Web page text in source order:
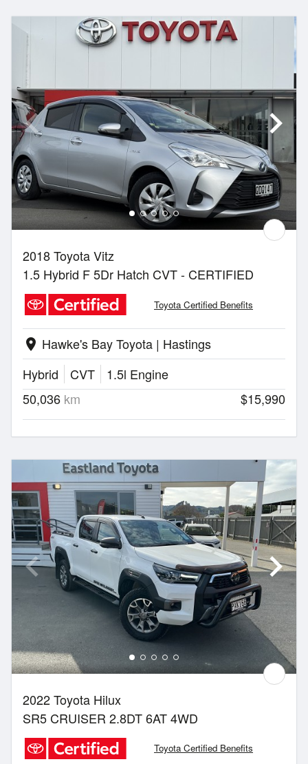
2018 Toyota Vitz
1.5 Hybrid F 5Dr Hatch CVT - CERTIFIED
Toyota Certified Benefits
location_on Hawke's Bay Toyota | Hastings
Hybrid
CVT
1.5l Engine
50,036 km $15,990
2022 Toyota Hilux
SR5 CRUISER 2.8DT 6AT 4WD
Toyota Certified Benefits